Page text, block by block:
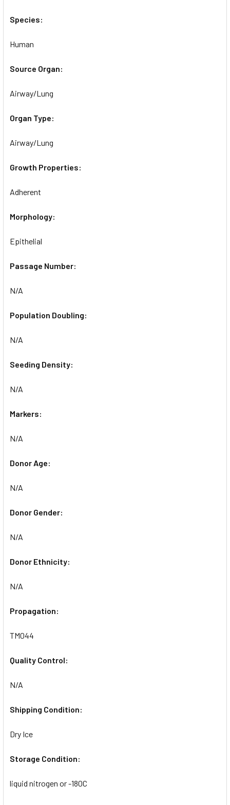
Species:
Human
Source Organ:
Airway/Lung
Organ Type:
Airway/Lung
Growth Properties:
Adherent
Morphology:
Epithelial
Passage Number:
N/A
Population Doubling:
N/A
Seeding Density:
N/A
Markers:
N/A
Donor Age:
N/A
Donor Gender:
N/A
Donor Ethnicity:
N/A
Propagation:
TM044
Quality Control:
N/A
Shipping Condition:
Dry Ice
Storage Condition:
liquid nitrogen or -180C